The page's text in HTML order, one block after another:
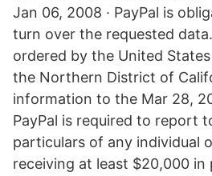
Jan 06, 2008 · PayPal is
turn over the requested
ordered by the United
the Northern District of
information to the Mar 28,
PayPal is required to report
particulars of any individual
receiving at least $20,000 in